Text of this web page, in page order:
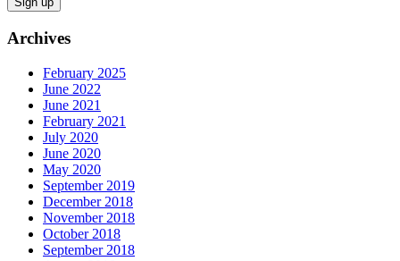
Archives
February 2025
June 2022
June 2021
February 2021
July 2020
June 2020
May 2020
September 2019
December 2018
November 2018
October 2018
September 2018